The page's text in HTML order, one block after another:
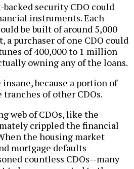
backed security CDO could
instruments. Each
be built of around 5,000
a purchaser of one CDO could
of 400,000 to 1 million
owning any of the loans.
because a portion of
tranches of other CDOs.
web of CDOs, like the
crippled the financial
the housing market
mortgage defaults
countless CDOs--many